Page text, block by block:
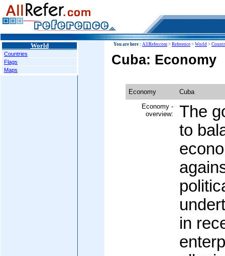
World
Countries
Flags
Maps
You are here : AllRefer.com > Reference > World >
Cuba: Economy
Economy
Cuba
Economy -
overview:
The
to
in